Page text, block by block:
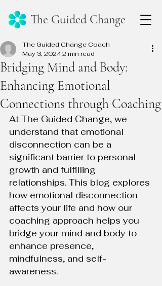
The Guided Change
Bridging Mind and Body:
Enhancing Emotional
Connections through Coaching
The Guided Change Coach
May 3, 20242 min read
At The Guided Change, we
understand that emotional
disconnection can be a
significant barrier to personal
growth and fulfilling
relationships. This blog explores
how emotional disconnection
affects your life and how our
coaching approach helps you
bridge your mind and body to
enhance presence,
mindfulness, and self-
awareness.